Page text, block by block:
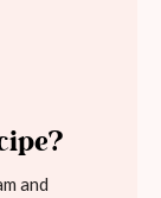
and